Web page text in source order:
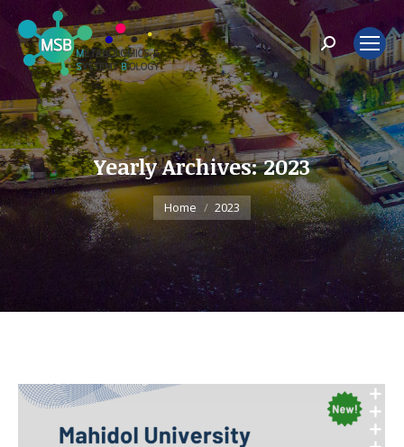
Search:
Yearly Archives:2023
You are here:
Home 2023